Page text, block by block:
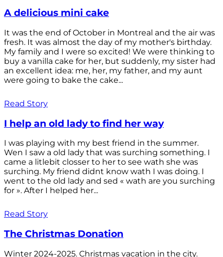
A delicious mini cake
It was the end of October in Montreal and the air was
fresh. It was almost the day of my mother's birthday.
My family and I were so excited! We were thinking to
buy a vanilla cake for her, but suddenly, my sister had
an excellent idea: me, her, my father, and my aunt
were going to bake the cake...
Read Story
I help an old lady to find her way
I was playing with my best friend in the summer.
Wen I saw a old lady that was surching something. I
came a litlebit closser to her to see wath she was
surching. My friend didnt know wath I was doing. I
went to the old lady and sed « wath are you surching
for ». After I helped her...
Read Story
The Christmas Donation
Winter 2024-2025. Christmas vacation in the city.